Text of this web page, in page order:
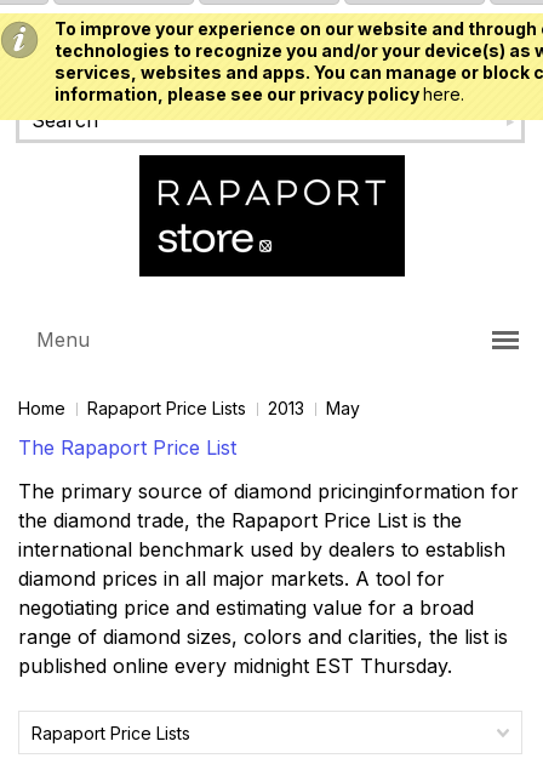
To improve your experience on our website and
technologies to recognize you and/or your device(s)
services, websites and apps. You can manage or
information, please see our privacy policyhere.
USD
Menu
Home Rapaport Price Lists 2013 May
The Rapaport Price List
The primary source of diamond pricinginformation for
the diamond trade, the Rapaport Price List is the
international benchmark used by dealers to establish
diamond prices in all major markets. A tool for
negotiating price and estimating value for a broad
range of diamond sizes, colors and clarities, the list is
published online every midnight EST Thursday.
Rapaport Price Lists